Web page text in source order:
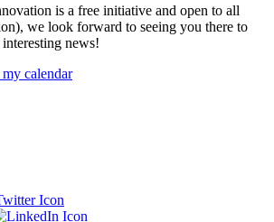
is a free initiative and open to all
we look forward to seeing you there to
news!
calendar